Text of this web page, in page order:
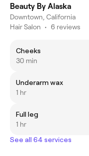
Beauty By Alaska
Downtown, California
Hair Salon • 6 reviews
Cheeks
30 min
Underarm wax
1 hr
Full leg
1 hr
See all 64 services